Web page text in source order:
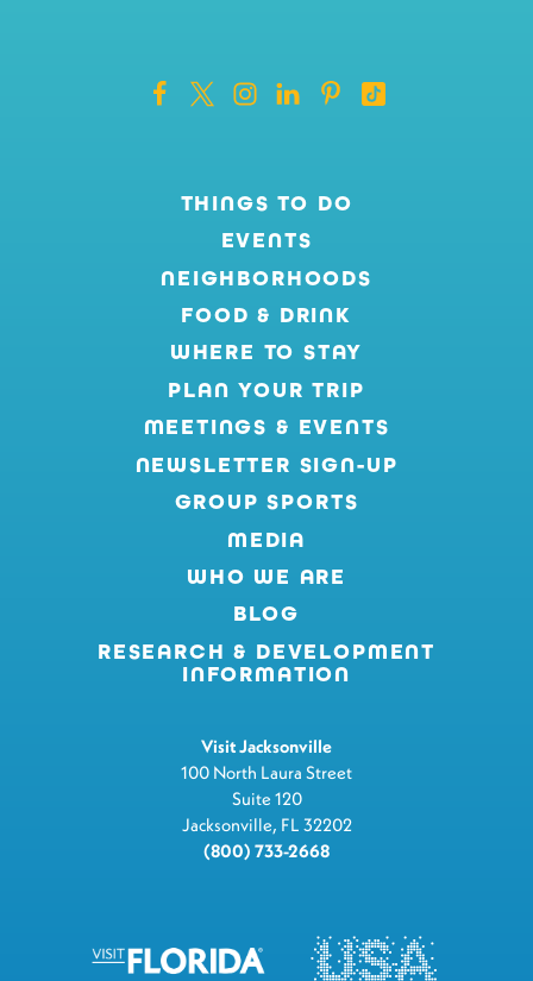
THINGS TO DO
EVENTS
NEIGHBORHOODS
FOOD & DRINK
WHERE TO STAY
PLAN YOUR TRIP
MEETINGS & EVENTS
NEWSLETTER SIGN-UP
GROUP SPORTS
MEDIA
WHO WE ARE
BLOG
RESEARCH & DEVELOPMENT
INFORMATION
Visit Jacksonville
100 North Laura Street
Suite 120
Jacksonville, FL 32202
(800) 733-2668